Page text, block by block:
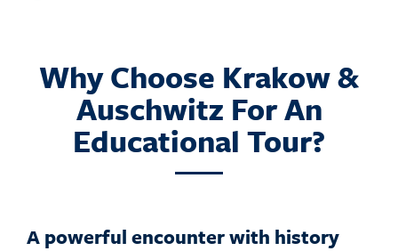
Why Choose Krakow &
Auschwitz For An
Educational Tour?
A powerful encounter with history